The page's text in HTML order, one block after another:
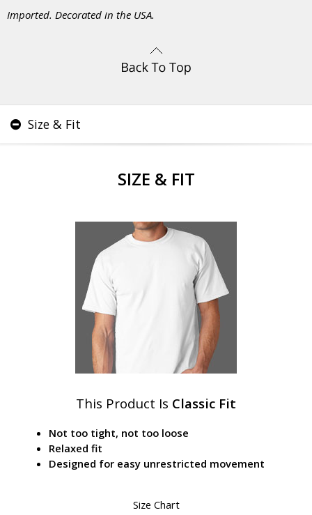
Imported. Decorated in the USA.
Size & Fit
SIZE & FIT
This Product Is Classic Fit
Not too tight, not too loose
Relaxed fit
Designed for easy unrestricted movement
Size Chart